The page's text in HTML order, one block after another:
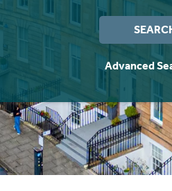
Advanced